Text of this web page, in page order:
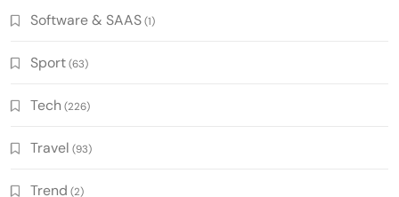
Software & SAAS(1)
Sport(63)
Tech (226)
Travel (93)
Trend (2)